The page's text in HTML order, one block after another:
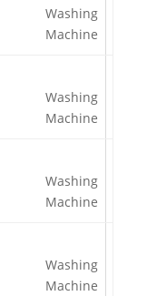
Washing
Machine
Washing
Machine
Washing
Machine
Washing
Machine